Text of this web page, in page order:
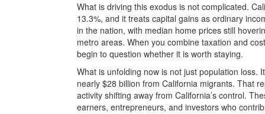
What is driving this exodus is not complicated.
13.3%, and it treats capital gains as ordinary
in the nation, with median home prices still
metro areas. When you combine taxation and
begin to question whether it is worth staying.
What is unfolding now is not just population loss.
nearly $28 billion from California migrants. That
activity shifting away from California’s control.
earners, entrepreneurs, and investors who